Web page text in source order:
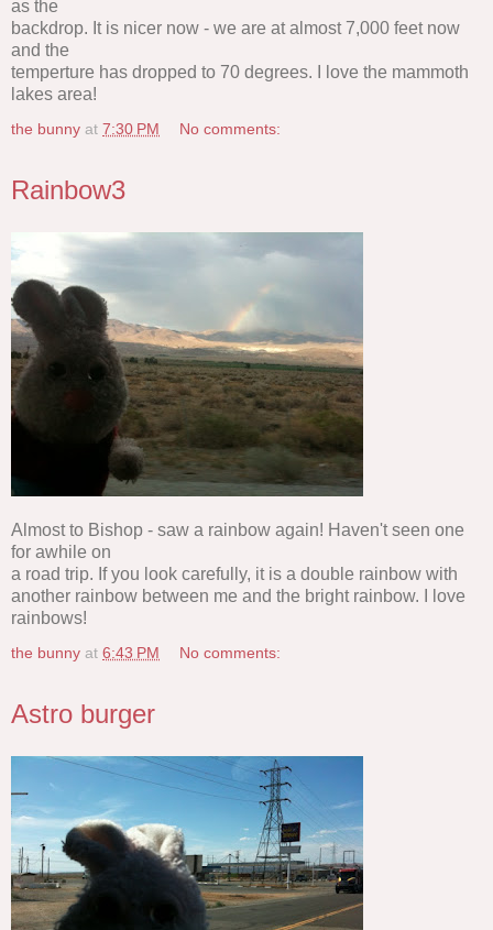
as the
backdrop. It is nicer now - we are at almost 7,000 feet now
and the
temperture has dropped to 70 degrees. I love the mammoth
lakes area!
the bunny at 7:30 PM No comments:
Rainbow3
Almost to Bishop - saw a rainbow again! Haven't seen one
for awhile on
a road trip. If you look carefully, it is a double rainbow with
another rainbow between me and the bright rainbow. I love
rainbows!
the bunny at 6:43 PM No comments:
Astro burger